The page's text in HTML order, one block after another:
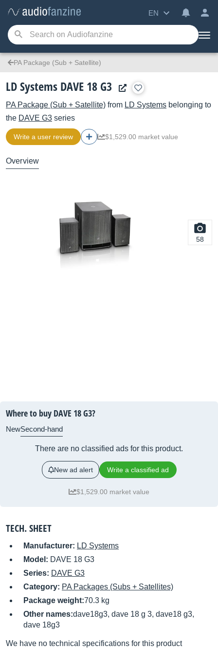
EN
PA Package (Sub + Satellite)
LD Systems DAVE 18 G3
PA Package (Sub + Satellite) from LD Systems belonging to
the DAVE G3 series
Write a user review $1,529.00 market value
Overview
58
Where to buy DAVE 18 G3?
NewSecond-hand
There are no classified ads for this product.
New ad alert Write a classified ad
$1,529.00 market value
TECH. SHEET
Manufacturer: LD Systems
Model: DAVE 18 G3
Series: DAVE G3
Category: PA Packages (Subs + Satellites)
Package weight:70.3 kg
Other names:dave18g3, dave 18 g 3, dave18 g3,
dave 18g3
We have no technical specifications for this product